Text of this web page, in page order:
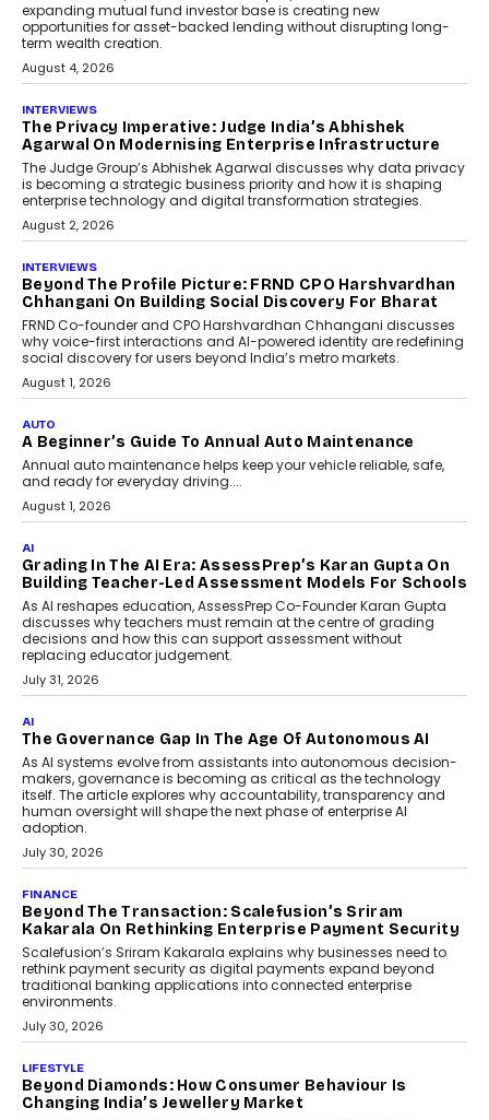
phase. For decades, the industry has
relied on...
How AI Is Quietly Turning
Interior Design Into A Predictive
Science
Predictive science uses historical data,
behavioral trends, simulations, and
machine learning models to predict...
July 6, 2026
AI
AI That Serves: Impact AI
Foundry’s Arjun Balaji On
Making Artificial Intelligence
Accessible For Nonprofits
Speaking with TechGraph, Arjun Balaji,
Co-Founder and Programme Director of
Impact AI Foundry, discussed...
July 7, 2026
AI
How AI Is Building India’s Next-
Generation Emergency Mobility
Infrastructure
Imagine this. A customer is stranded on
the roadside due to a vehicle
breakdown...
July 2, 2026
AI
Human-In-The-Loop: Why AI In
Education Still Needs The
Professor
Generative AI is rapidly entering
classrooms, boardrooms, and training
programs. Yet a critical question...
July 1, 2026
FINANCE
PayMe CEO Mahesh Shukla On Where Loans Against
Mutual Funds Fit In India’s Credit Market
Mahesh Shukla, Founder & CEO of PayMe, outlines how India’s
expanding mutual fund investor base is creating new
opportunities for asset-backed lending without disrupting long-
term wealth creation.
August 4, 2026
INTERVIEWS
The Privacy Imperative: Judge India’s Abhishek
Agarwal On Modernising Enterprise Infrastructure
The Judge Group’s Abhishek Agarwal discusses why data privacy
is becoming a strategic business priority and how it is shaping
enterprise technology and digital transformation strategies.